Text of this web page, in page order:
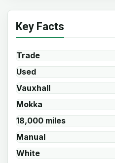
Key Facts
Trade
Used
Vauxhall
Mokka
18,000 miles
Manual
White